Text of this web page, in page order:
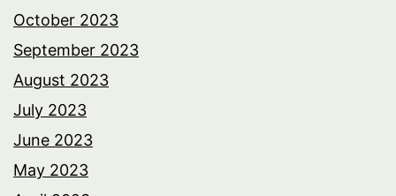
October 2023
September 2023
August 2023
July 2023
June 2023
May 2023